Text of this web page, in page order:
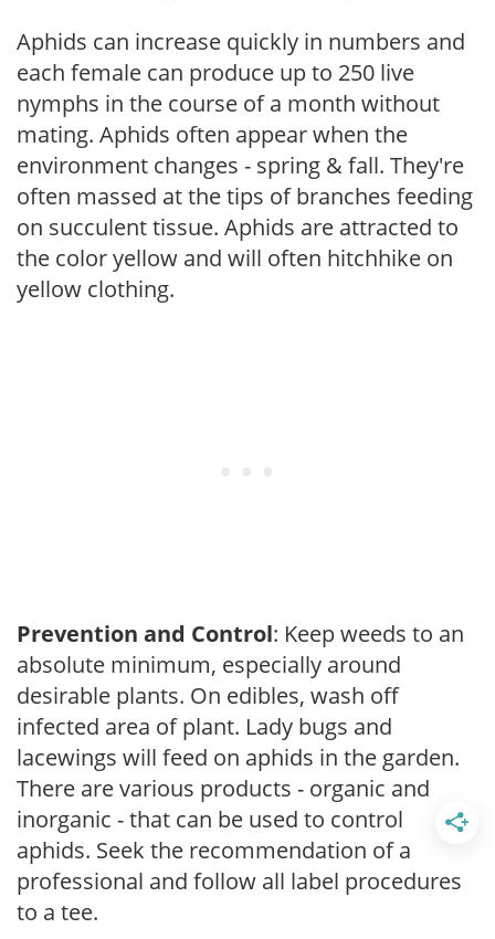
Aphids can increase quickly in numbers and
each female can produce up to 250 live
nymphs in the course of a month without
mating. Aphids often appear when the
environment changes - spring & fall. They're
often massed at the tips of branches feeding
on succulent tissue. Aphids are attracted to
the color yellow and will often hitchhike on
yellow clothing.
Prevention and Control: Keep weeds to an
absolute minimum, especially around
desirable plants. On edibles, wash off
infected area of plant. Lady bugs and
lacewings will feed on aphids in the garden.
There are various products - organic and
inorganic - that can be used to control
aphids. Seek the recommendation of a
professional and follow all label procedures
to a tee.